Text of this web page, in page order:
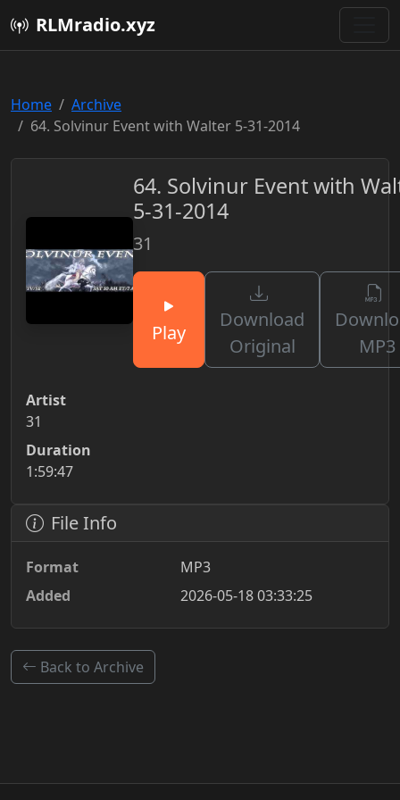
RLMradio.xyz
Home
Archive
64. Solvinur Event with Walter 5-31-2014
64. Solvinur Event with
5-31-2014
31
Play
Download
Original
MP3
Artist
31
Duration
1:59:47
File Info
Format
MP3
Added
2026-05-18 03:33:25
Back to Archive